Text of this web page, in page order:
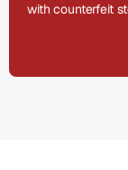
with counterfeit